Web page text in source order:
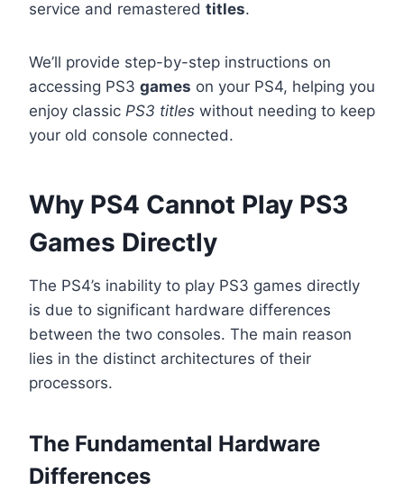
service and remastered titles.
We’ll provide step-by-step instructions on
accessing PS3 games on your PS4, helping you
enjoy classic PS3 titles without needing to keep
your old console connected.
Why PS4 Cannot Play PS3
Games Directly
The PS4’s inability to play PS3 games directly
is due to significant hardware differences
between the two consoles. The main reason
lies in the distinct architectures of their
processors.
The Fundamental Hardware
Differences